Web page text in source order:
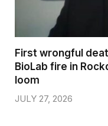
First wrongful
BioLab fire in
loom
JULY 27, 2026